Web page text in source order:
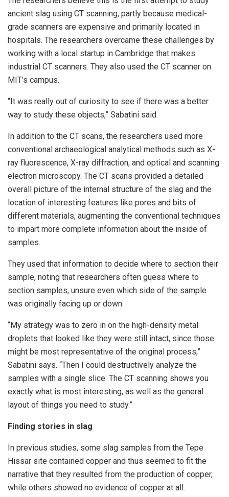
ancient slag using CT scanning, partly because medical-
grade scanners are expensive and primarily located in
hospitals. The researchers overcame these challenges by
working with a local startup in Cambridge that makes
industrial CT scanners. They also used the CT scanner on
MIT’s campus.
“It was really out of curiosity to see if there was a better
way to study these objects,” Sabatini said.
In addition to the CT scans, the researchers used more
conventional archaeological analytical methods such as X-
ray fluorescence, X-ray diffraction, and optical and scanning
electron microscopy. The CT scans provided a detailed
overall picture of the internal structure of the slag and the
location of interesting features like pores and bits of
different materials, augmenting the conventional techniques
to impart more complete information about the inside of
samples.
They used that information to decide where to section their
sample, noting that researchers often guess where to
section samples, unsure even which side of the sample
was originally facing up or down.
“My strategy was to zero in on the high-density metal
droplets that looked like they were still intact, since those
might be most representative of the original process,”
Sabatini says. “Then I could destructively analyze the
samples with a single slice. The CT scanning shows you
exactly what is most interesting, as well as the general
layout of things you need to study.”
Finding stories in slag
In previous studies, some slag samples from the Tepe
Hissar site contained copper and thus seemed to fit the
narrative that they resulted from the production of copper,
while others showed no evidence of copper at all.